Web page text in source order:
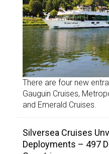
There are four new
Gauguin Cruises,
and Emerald Cruises.
Silversea Cruises
Deployments – 497